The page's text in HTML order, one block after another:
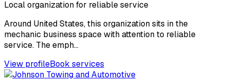
Local organization for reliable service
Around United States, this organization sits in the
mechanic business space with attention to reliable
service. The emph...
View profileBook services